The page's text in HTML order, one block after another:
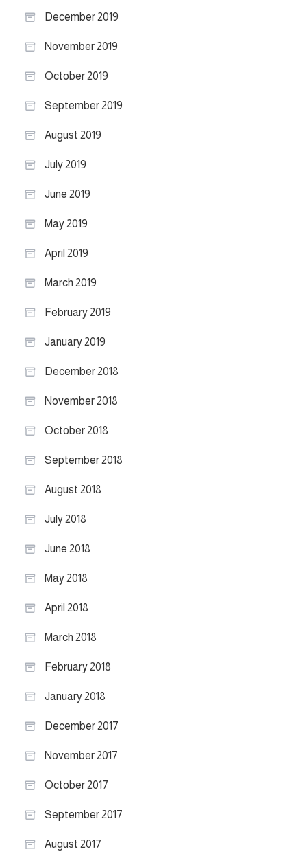
December 2019
November 2019
October 2019
September 2019
August 2019
July 2019
June 2019
May 2019
April 2019
March 2019
February 2019
January 2019
December 2018
November 2018
October 2018
September 2018
August 2018
July 2018
June 2018
May 2018
April 2018
March 2018
February 2018
January 2018
December 2017
November 2017
October 2017
September 2017
August 2017